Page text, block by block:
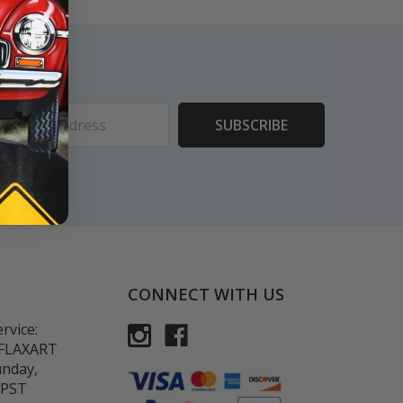
CONNECT WITH US